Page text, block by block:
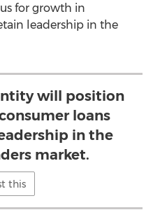
for growth in
leadership in the
will position
loans
in the
market.
this